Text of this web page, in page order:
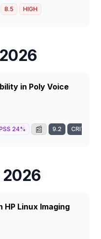
8.5 HIGH
in Poly Voice
24% 📰 9.2 CRITICAL
2026
Linux Imaging